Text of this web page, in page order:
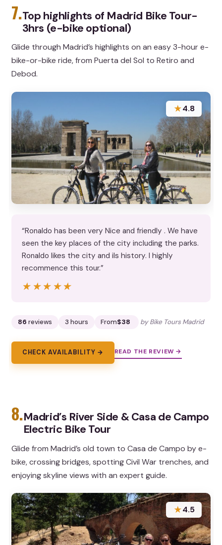
7.Top highlights of Madrid Bike Tour-
3hrs (e-bike optional)
Glide through Madrid’s highlights on an easy 3-hour e-
bike-or-bike ride, from Puerta del Sol to Retiro and
Debod.
★4.8
“Ronaldo has been very Nice and friendly . We have
seen the key places of the city including the parks.
Ronaldo likes the city and ils history. I highly
recommence this tour.”
★★★★★
★★★★★
86 reviews 3 hours From$38 by Bike Tours Madrid
CHECK AVAILABILITY → READ THE REVIEW →
8.Madrid’s River Side & Casa de Campo
Electric Bike Tour
Glide from Madrid’s old town to Casa de Campo by e-
bike, crossing bridges, spotting Civil War trenches, and
enjoying skyline views with an expert guide.
★4.5